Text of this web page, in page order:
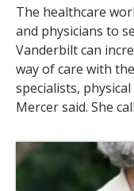
The healthcare
and physicians to
Vanderbilt can
way of care with
specialists,
Mercer said. She